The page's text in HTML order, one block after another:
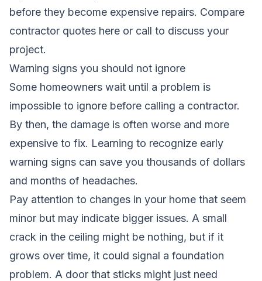
before they become expensive repairs. Compare
contractor quotes here or call to discuss your
project.
Warning signs you should not ignore
Some homeowners wait until a problem is
impossible to ignore before calling a contractor.
By then, the damage is often worse and more
expensive to fix. Learning to recognize early
warning signs can save you thousands of dollars
and months of headaches.
Pay attention to changes in your home that seem
minor but may indicate bigger issues. A small
crack in the ceiling might be nothing, but if it
grows over time, it could signal a foundation
problem. A door that sticks might just need